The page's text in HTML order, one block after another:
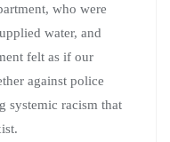
who were
water, and
felt as if our
against police
systemic racism that